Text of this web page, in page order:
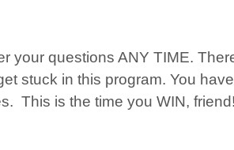
your questions ANY TIME.
stuck in this program. You
This is the time you WIN, friend!